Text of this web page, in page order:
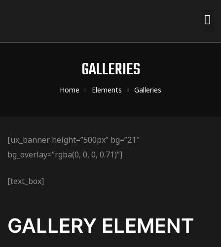
GALLERIES
Home Elements Galleries
[ux_banner height=”500px” bg=”21″
bg_overlay=”rgba(0, 0, 0, 0.71)”]
[text_box]
GALLERY ELEMENT